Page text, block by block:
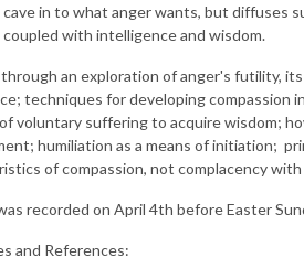
in to what anger wants, but diffuses
with intelligence and wisdom.
an exploration of anger's futility,
techniques for developing compassion
voluntary suffering to acquire wisdom;
humiliation as a means of initiation;
of compassion, not complacency with
recorded on April 4th before Easter
and References: